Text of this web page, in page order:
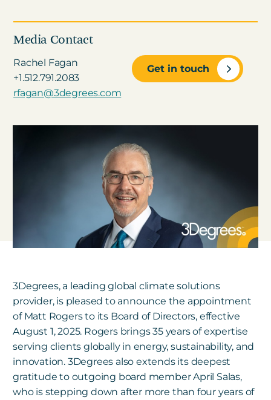
Media Contact
Rachel Fagan
+1.512.791.2083
rfagan@3degrees.com
Get in touch
3Degrees, a leading global climate solutions
provider, is pleased to announce the appointment
of Matt Rogers to its Board of Directors, effective
August 1, 2025. Rogers brings 35 years of expertise
serving clients globally in energy, sustainability, and
innovation. 3Degrees also extends its deepest
gratitude to outgoing board member April Salas,
who is stepping down after more than four years of